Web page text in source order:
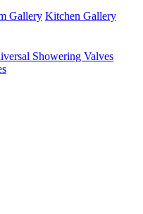
Gallery Kitchen Gallery
Showering Valves